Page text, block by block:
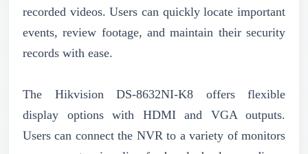
recorded videos. Users can quickly locate important
events, review footage, and maintain their security
records with ease.
The Hikvision DS-8632NI-K8 offers flexible
display options with HDMI and VGA outputs.
Users can connect the NVR to a variety of monitors